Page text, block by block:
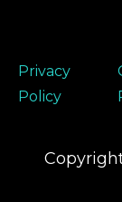
Privacy
Policy